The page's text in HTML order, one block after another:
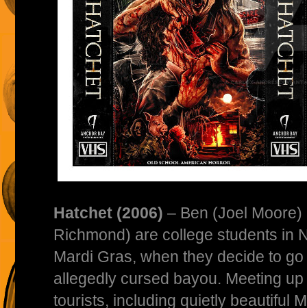
Hatchet (2006) – Ben (Joel
Richmond) are college students in
Mardi Gras, when they decide to
allegedly cursed bayou. Meeting
tourists, including quietly beautiful